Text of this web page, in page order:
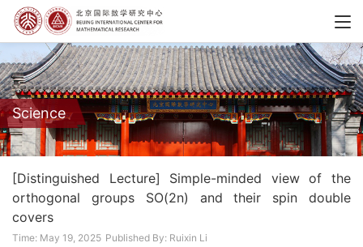
Science
[Distinguished Lecture] Simple-minded view of the
orthogonal groups SO(2n) and their spin double
covers
Time: May 19, 2025 Published By: Ruixin Li